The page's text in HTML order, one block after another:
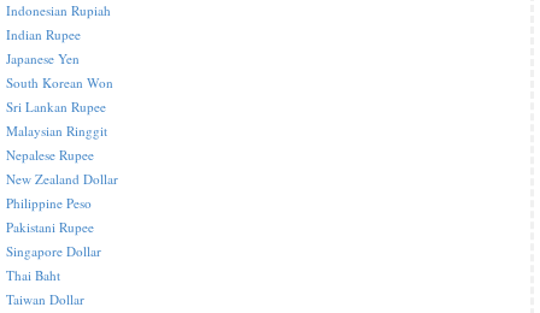
Indonesian Rupiah
Indian Rupee
Japanese Yen
South Korean Won
Sri Lankan Rupee
Malaysian Ringgit
Nepalese Rupee
New Zealand Dollar
Philippine Peso
Pakistani Rupee
Singapore Dollar
Thai Baht
Taiwan Dollar